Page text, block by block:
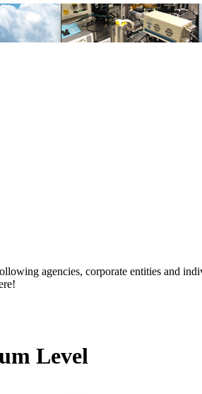
agencies, corporate entities and
Level